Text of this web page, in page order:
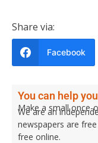
Share via:
Facebook
You can help
Make a small once-
We are an
newspapers are
free online.